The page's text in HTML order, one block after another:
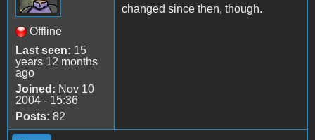
Offline
Last seen: 15
years 12 months
ago
Joined: Nov 10
2004 - 15:36
Posts: 82
changed since then, though.